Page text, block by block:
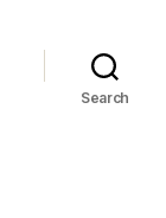
Search